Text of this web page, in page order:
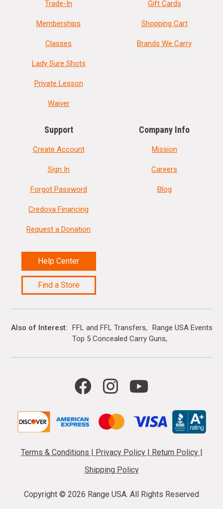
Trade-In
Memberships
Classes
Lady Sure Shots
Private Lesson
Waiver
Gift Cards
Shopping Cart
Brands We Carry
Support
Create Account
Sign In
Forgot Password
Credova Financing
Request a Donation
Help Center
Find a Store
Company Info
Mission
Careers
Blog
Also of Interest FFL and FFL Transfers
Range USA Events
Top 5 Concealed Carry Guns
Terms & Conditions Privacy Policy Return Policy
Shipping Policy
Copyright © 2026 Range USA. All Rights Reserved